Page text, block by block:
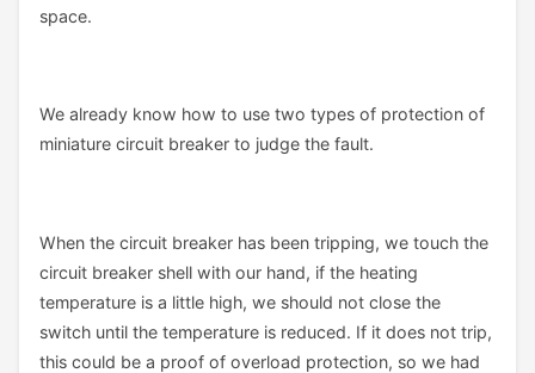
space.
We already know how to use two types of protection of
miniature circuit breaker to judge the fault.
When the circuit breaker has been tripping, we touch the
circuit breaker shell with our hand, if the heating
temperature is a little high, we should not close the
switch until the temperature is reduced. If it does not trip,
this could be a proof of overload protection, so we had